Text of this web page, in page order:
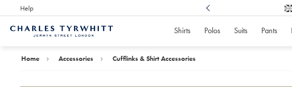
Help
Award Winning
Shirts Polos Suits Pants
Home Accessories Cufflinks & Shirt Accessories